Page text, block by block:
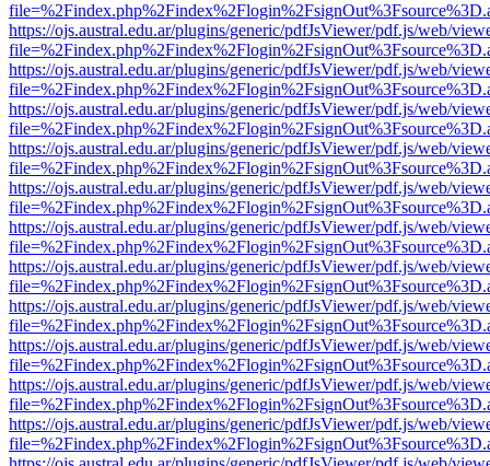
https://ojs.austral.edu.ar/plugins/generic/pdfJsViewer/pdf.js/web/
https://ojs.austral.edu.ar/plugins/generic/pdfJsViewer/pdf.js/web/
https://ojs.austral.edu.ar/plugins/generic/pdfJsViewer/pdf.js/web/
https://ojs.austral.edu.ar/plugins/generic/pdfJsViewer/pdf.js/web/
https://ojs.austral.edu.ar/plugins/generic/pdfJsViewer/pdf.js/web/
https://ojs.austral.edu.ar/plugins/generic/pdfJsViewer/pdf.js/web/
https://ojs.austral.edu.ar/plugins/generic/pdfJsViewer/pdf.js/web/
https://ojs.austral.edu.ar/plugins/generic/pdfJsViewer/pdf.js/web/
https://ojs.austral.edu.ar/plugins/generic/pdfJsViewer/pdf.js/web/
https://ojs.austral.edu.ar/plugins/generic/pdfJsViewer/pdf.js/web/
https://ojs.austral.edu.ar/plugins/generic/pdfJsViewer/pdf.js/web/